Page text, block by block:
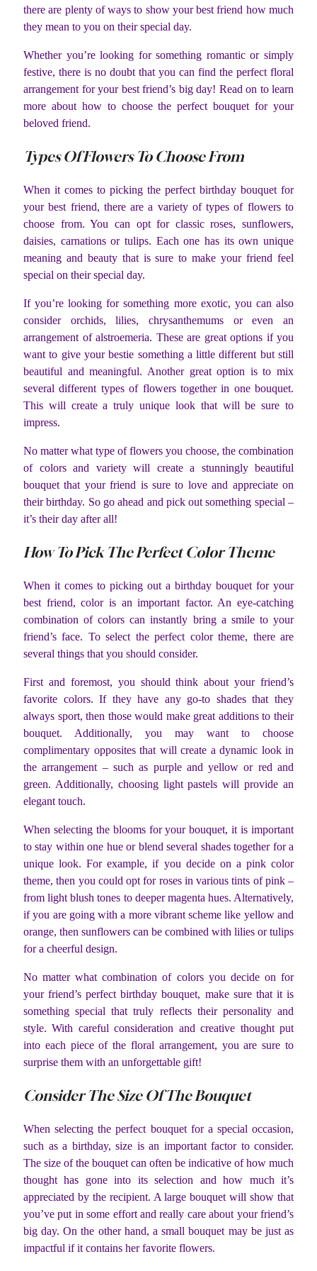
there are plenty of ways to show your best friend how much
they mean to you on their special day.
Whether you’re looking for something romantic or simply
festive, there is no doubt that you can find the perfect floral
arrangement for your best friend’s big day! Read on to learn
more about how to choose the perfect bouquet for your
beloved friend.
Types Of Flowers To Choose From
When it comes to picking the perfect birthday bouquet for
your best friend, there are a variety of types of flowers to
choose from. You can opt for classic roses, sunflowers,
daisies, carnations or tulips. Each one has its own unique
meaning and beauty that is sure to make your friend feel
special on their special day.
If you’re looking for something more exotic, you can also
consider orchids, lilies, chrysanthemums or even an
arrangement of alstroemeria. These are great options if you
want to give your bestie something a little different but still
beautiful and meaningful. Another great option is to mix
several different types of flowers together in one bouquet.
This will create a truly unique look that will be sure to
impress.
No matter what type of flowers you choose, the combination
of colors and variety will create a stunningly beautiful
bouquet that your friend is sure to love and appreciate on
their birthday. So go ahead and pick out something special –
it’s their day after all!
How To Pick The Perfect Color Theme
When it comes to picking out a birthday bouquet for your
best friend, color is an important factor. An eye-catching
combination of colors can instantly bring a smile to your
friend’s face. To select the perfect color theme, there are
several things that you should consider.
First and foremost, you should think about your friend’s
favorite colors. If they have any go-to shades that they
always sport, then those would make great additions to their
bouquet. Additionally, you may want to choose
complimentary opposites that will create a dynamic look in
the arrangement – such as purple and yellow or red and
green. Additionally, choosing light pastels will provide an
elegant touch.
When selecting the blooms for your bouquet, it is important
to stay within one hue or blend several shades together for a
unique look. For example, if you decide on a pink color
theme, then you could opt for roses in various tints of pink –
from light blush tones to deeper magenta hues. Alternatively,
if you are going with a more vibrant scheme like yellow and
orange, then sunflowers can be combined with lilies or tulips
for a cheerful design.
No matter what combination of colors you decide on for
your friend’s perfect birthday bouquet, make sure that it is
something special that truly reflects their personality and
style. With careful consideration and creative thought put
into each piece of the floral arrangement, you are sure to
surprise them with an unforgettable gift!
Consider The Size Of The Bouquet
When selecting the perfect bouquet for a special occasion,
such as a birthday, size is an important factor to consider.
The size of the bouquet can often be indicative of how much
thought has gone into its selection and how much it’s
appreciated by the recipient. A large bouquet will show that
you’ve put in some effort and really care about your friend’s
big day. On the other hand, a small bouquet may be just as
impactful if it contains her favorite flowers.